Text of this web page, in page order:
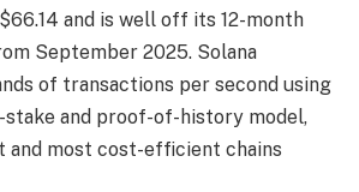
and is well off its 12-month
September 2025. Solana
of transactions per second using
and proof-of-history model,
and most cost-efficient chains